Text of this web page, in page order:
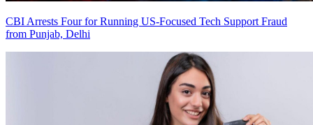
CBI Arrests Four for Running US-Focused Tech Support Fraud
from Punjab, Delhi